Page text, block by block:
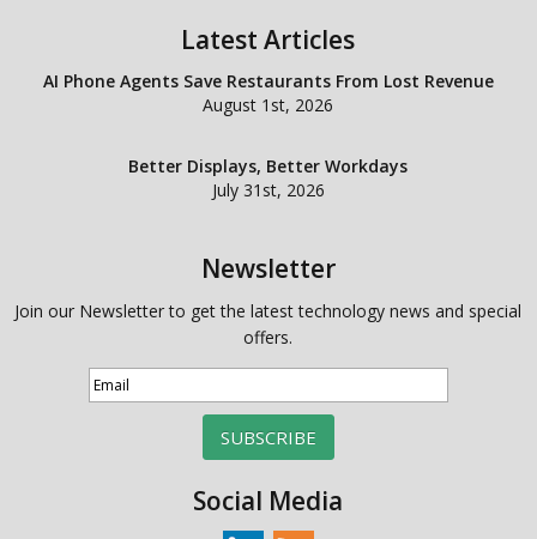
Latest Articles
AI Phone Agents Save Restaurants From Lost Revenue
August 1st, 2026
Better Displays, Better Workdays
July 31st, 2026
Newsletter
Join our Newsletter to get the latest technology news and special
offers.
SUBSCRIBE
Social Media